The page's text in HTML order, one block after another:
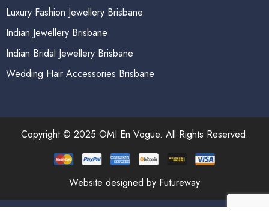
Luxury Fashion Jewellery Brisbane
Indian Jewellery Brisbane
Indian Bridal Jewellery Brisbane
Wedding Hair Accessories Brisbane
Copyright © 2025 OMI En Vogue. All Rights Reserved.
Website designed by Futureway